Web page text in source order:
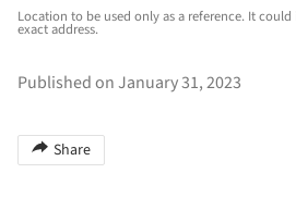
Location to be used only as a reference. It
exact address.
Published on January 31, 2023
Share